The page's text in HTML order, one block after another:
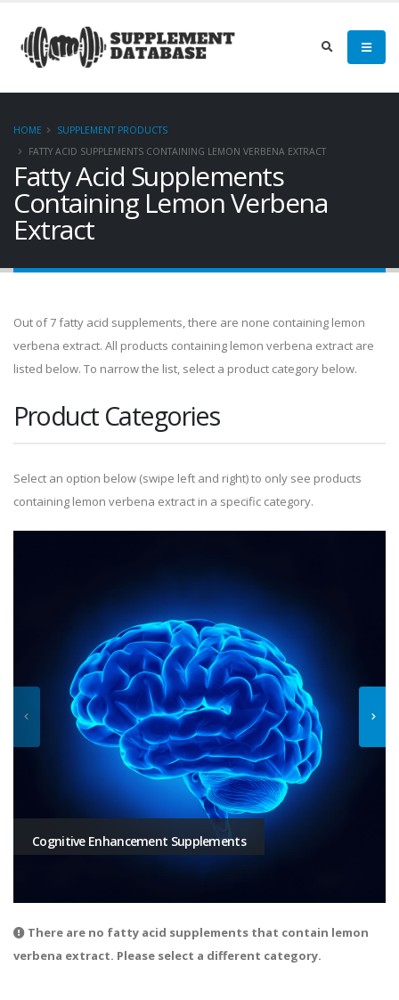
HOME
SUPPLEMENT PRODUCTS
FATTY ACID SUPPLEMENTS CONTAINING LEMON VERBENA EXTRACT
Fatty Acid Supplements
Containing Lemon Verbena
Extract
Out of 7 fatty acid supplements, there are none containing lemon
verbena extract. All products containing lemon verbena extract are
listed below. To narrow the list, select a product category below.
Product Categories
Select an option below (swipe left and right) to only see products
containing lemon verbena extract in a specific category.
Cognitive Enhancement Supplements
There are no fatty acid supplements that contain lemon
verbena extract. Please select a different category.